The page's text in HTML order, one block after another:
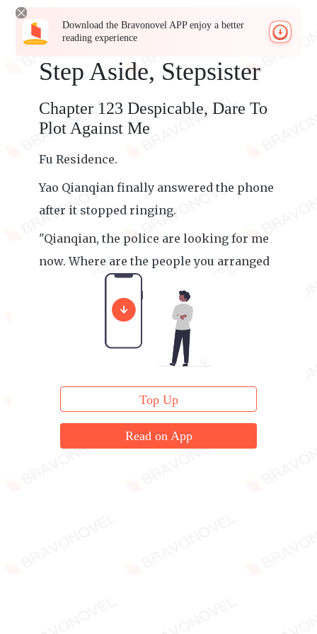
Download the Bravonovel APP enjoy a better
reading experience
Step Aside, Stepsister
Chapter 123 Despicable, Dare To
Plot Against Me
Fu Residence.
Yao Qianqian finally answered the phone
after it stopped ringing.
"Qianqian, the police are looking for me
now. Where are the people you arranged
Top Up
Read on App